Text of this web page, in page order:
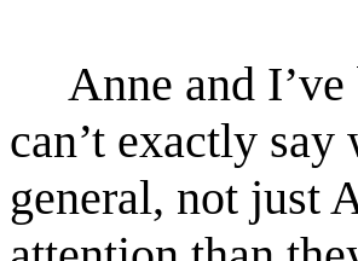
Anne and
can’t exactly
general, not just